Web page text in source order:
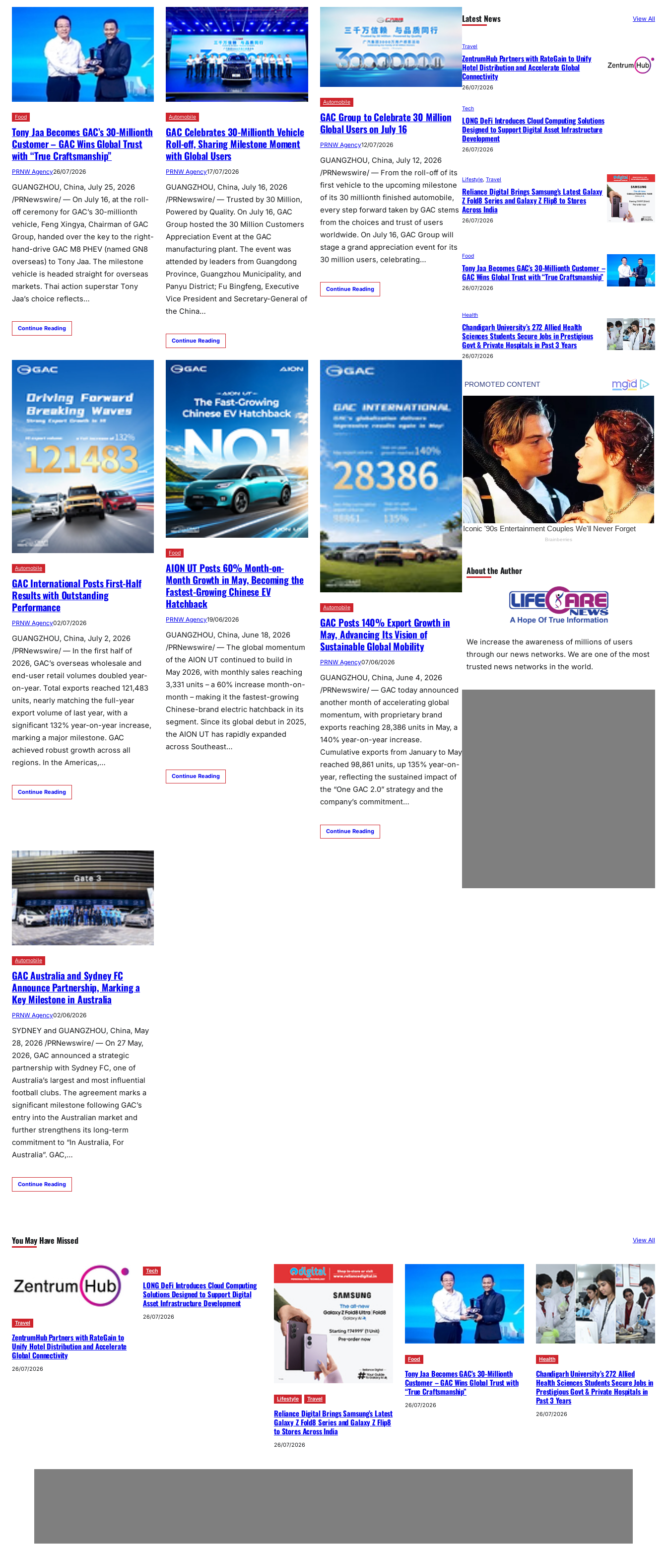
Food
Tony Jaa Becomes GAC’s 30-Millionth
Customer – GAC Wins Global Trust
with “True Craftsmanship”
PRNW Agency26/07/2026
GUANGZHOU, China, July 25, 2026
/PRNewswire/ — On July 16, at the roll-
off ceremony for GAC’s 30-millionth
vehicle, Feng Xingya, Chairman of GAC
Group, handed over the key to the right-
hand-drive GAC M8 PHEV (named GN8
overseas) to Tony Jaa. The milestone
vehicle is headed straight for overseas
markets. Thai action superstar Tony
Jaa’s choice reflects…
Continue Reading
Automobile
GAC Celebrates 30-Millionth Vehicle
Roll-off, Sharing Milestone Moment
with Global Users
PRNW Agency17/07/2026
GUANGZHOU, China, July 16, 2026
/PRNewswire/ — Trusted by 30 Million,
Powered by Quality. On July 16, GAC
Group hosted the 30 Million Customers
Appreciation Event at the GAC
manufacturing plant. The event was
attended by leaders from Guangdong
Province, Guangzhou Municipality, and
Panyu District; Fu Bingfeng, Executive
Vice President and Secretary-General of
the China…
Continue Reading
Automobile
GAC Group to Celebrate 30 Million
Global Users on July 16
PRNW Agency12/07/2026
GUANGZHOU, China, July 12, 2026
/PRNewswire/ — From the roll-off of its
first vehicle to the upcoming milestone
of its 30 millionth finished automobile,
every step forward taken by GAC stems
from the choices and trust of users
worldwide. On July 16, GAC Group will
stage a grand appreciation event for its
30 million users, celebrating…
Continue Reading
Automobile
GAC International Posts First-Half
Results with Outstanding
Performance
PRNW Agency02/07/2026
GUANGZHOU, China, July 2, 2026
/PRNewswire/ — In the first half of
2026, GAC’s overseas wholesale and
end-user retail volumes doubled year-
on-year. Total exports reached 121,483
units, nearly matching the full-year
export volume of last year, with a
significant 132% year-on-year increase,
marking a major milestone. GAC
achieved robust growth across all
regions. In the Americas,…
Continue Reading
Food
AION UT Posts 60% Month-on-
Month Growth in May, Becoming the
Fastest-Growing Chinese EV
Hatchback
PRNW Agency19/06/2026
GUANGZHOU, China, June 18, 2026
/PRNewswire/ — The global momentum
of the AION UT continued to build in
May 2026, with monthly sales reaching
3,331 units – a 60% increase month-on-
month – making it the fastest-growing
Chinese-brand electric hatchback in its
segment. Since its global debut in 2025,
the AION UT has rapidly expanded
across Southeast…
Continue Reading
Automobile
GAC Posts 140% Export Growth in
May, Advancing Its Vision of
Sustainable Global Mobility
PRNW Agency07/06/2026
GUANGZHOU, China, June 4, 2026
/PRNewswire/ — GAC today announced
another month of accelerating global
momentum, with proprietary brand
exports reaching 28,386 units in May, a
140% year-on-year increase.
Cumulative exports from January to May
reached 98,861 units, up 135% year-on-
year, reflecting the sustained impact of
the “One GAC 2.0” strategy and the
company’s commitment…
Continue Reading
Automobile
GAC Australia and Sydney FC
Announce Partnership, Marking a
Key Milestone in Australia
PRNW Agency02/06/2026
SYDNEY and GUANGZHOU, China, May
28, 2026 /PRNewswire/ — On 27 May,
2026, GAC announced a strategic
partnership with Sydney FC, one of
Australia’s largest and most influential
football clubs. The agreement marks a
significant milestone following GAC’s
entry into the Australian market and
further strengthens its long-term
commitment to “In Australia, For
Australia”. GAC,…
Continue Reading
Latest News View All
Travel
ZentrumHub Partners with RateGain to Unify
Hotel Distribution and Accelerate Global
Connectivity
26/07/2026
Tech
LONG DeFi Introduces Cloud Computing Solutions
Designed to Support Digital Asset Infrastructure
Development
26/07/2026
Lifestyle, Travel
Reliance Digital Brings Samsung’s Latest Galaxy
Z Fold8 Series and Galaxy Z Flip8 to Stores
Across India
26/07/2026
Food
Tony Jaa Becomes GAC’s 30-Millionth Customer –
GAC Wins Global Trust with “True Craftsmanship”
26/07/2026
Health
Chandigarh University’s 272 Allied Health
Sciences Students Secure Jobs in Prestigious
Govt & Private Hospitals in Past 3 Years
26/07/2026
About the Author
We increase the awareness of millions of users
through our news networks. We are one of the most
trusted news networks in the world.
You May Have Missed View All
Travel
ZentrumHub Partners with RateGain to
Unify Hotel Distribution and Accelerate
Global Connectivity
26/07/2026
Tech
LONG DeFi Introduces Cloud Computing
Solutions Designed to Support Digital
Asset Infrastructure Development
26/07/2026
Lifestyle Travel
Reliance Digital Brings Samsung’s Latest
Galaxy Z Fold8 Series and Galaxy Z Flip8
to Stores Across India
26/07/2026
Food
Tony Jaa Becomes GAC’s 30-Millionth
Customer – GAC Wins Global Trust with
“True Craftsmanship”
26/07/2026
Health
Chandigarh University’s 272 Allied
Health Sciences Students Secure Jobs in
Prestigious Govt & Private Hospitals in
Past 3 Years
26/07/2026